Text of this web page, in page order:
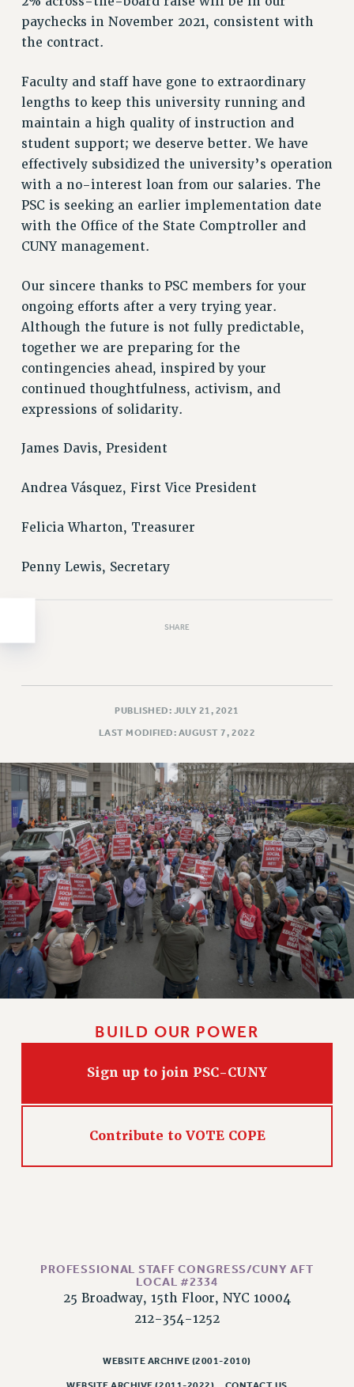
RETIREMENT
THINKING ABOUT RETIREMENT
RETIREE EMAIL
PHASED RETIREMENT
TRAVIA LEAVE
FULL-TIMER PENSION BENEFITS
PART-TIMER PENSION BENEFITS
PRE-RETIREMENT CONFERENCE
AFFILIATE BENEFITS
FROM NYSUT
FROM THE PSC
Clarion
CLARION ONLINE
PAST CLARIONS
2025
2024
2021
2019
VIEW ALL
PSC/CUNY PRIVACY POLICY
paychecks in November 2021, consistent with
the contract.
Faculty and staff have gone to extraordinary
lengths to keep this university running and
maintain a high quality of instruction and
student support; we deserve better. We have
effectively subsidized the university’s operation
with a no-interest loan from our salaries. The
PSC is seeking an earlier implementation date
with the Office of the State Comptroller and
CUNY management.
Our sincere thanks to PSC members for your
ongoing efforts after a very trying year.
Although the future is not fully predictable,
together we are preparing for the
contingencies ahead, inspired by your
continued thoughtfulness, activism, and
expressions of solidarity.
James Davis, President
Andrea Vásquez, First Vice President
Felicia Wharton, Treasurer
Penny Lewis, Secretary
SHARE
PUBLISHED: JULY 21, 2021
LAST MODIFIED: AUGUST 7, 2022
BUILD OUR POWER
Sign up to join PSC-CUNY
Contribute to VOTE COPE
PROFESSIONAL STAFF CONGRESS/CUNY AFT
LOCAL #2334
25 Broadway, 15th Floor, NYC 10004
212-354-1252
WEBSITE ARCHIVE (2001-2010)